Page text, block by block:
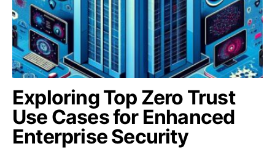
Exploring Top Zero Trust
Use Cases for Enhanced
Enterprise Security